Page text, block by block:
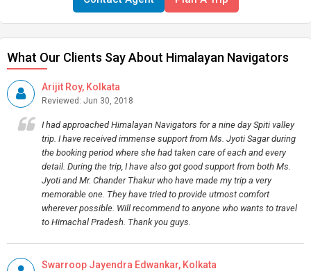
What Our Clients Say About Himalayan Navigators
Arijit Roy, Kolkata
Reviewed: Jun 30, 2018
I had approached Himalayan Navigators for a nine day Spiti valley
trip. I have received immense support from Ms. Jyoti Sagar during
the booking period where she had taken care of each and every
detail. During the trip, I have also got good support from both Ms.
Jyoti and Mr. Chander Thakur who have made my trip a very
memorable one. They have tried to provide utmost comfort
wherever possible. Will recommend to anyone who wants to travel
to Himachal Pradesh. Thank you guys.
Swarroop Jayendra Edwankar, Kolkata